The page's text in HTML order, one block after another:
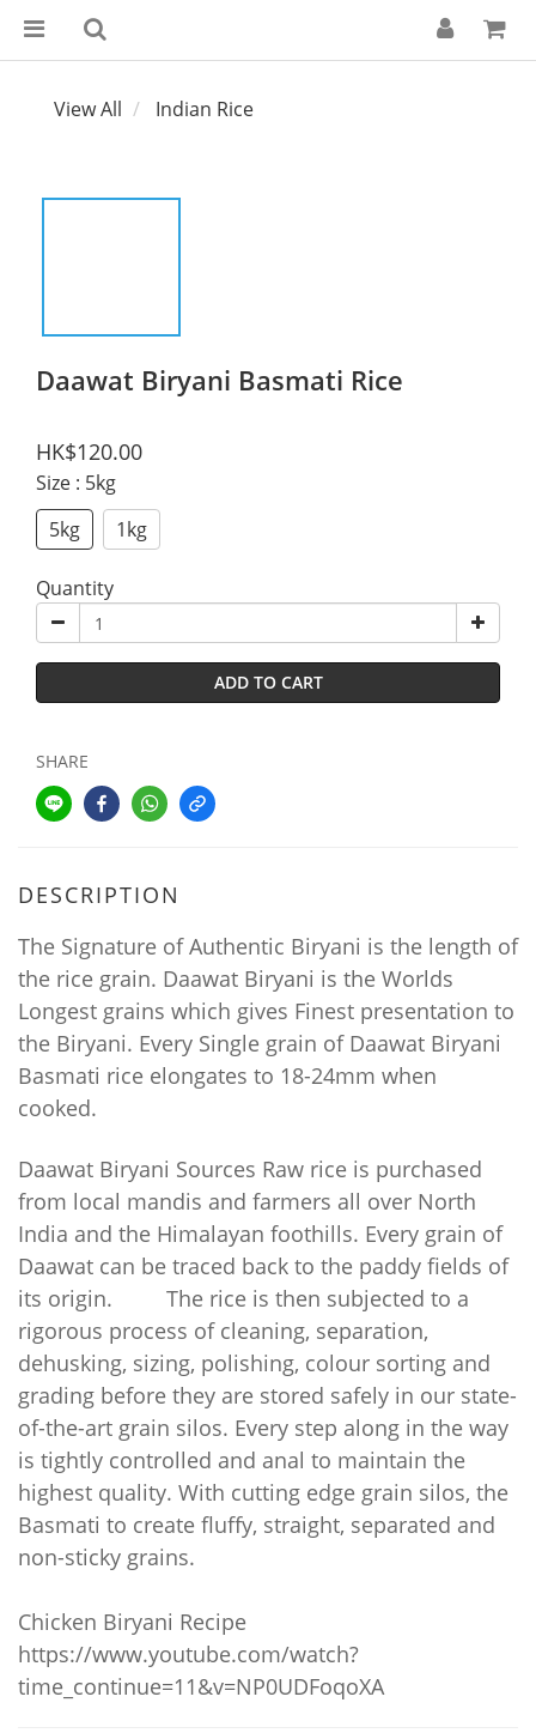
View All Indian Rice
Daawat Biryani Basmati Rice
HK$120.00
Size : 5kg
5kg
1kg
Quantity
ADD TO CART
SHARE
DESCRIPTION
The Signature of Authentic Biryani is the length of
the rice grain. Daawat Biryani is the Worlds
Longest grains which gives Finest presentation to
the Biryani. Every Single grain of Daawat Biryani
Basmati rice elongates to 18-24mm when
cooked.
Daawat Biryani Sources Raw rice is purchased
from local mandis and farmers all over North
India and the Himalayan foothills. Every grain of
Daawat can be traced back to the paddy fields of
its origin.
The rice is then subjected to a
rigorous process of cleaning, separation,
dehusking, sizing, polishing, colour sorting and
grading before they are stored safely in our state-
of-the-art grain silos. Every step along in the way
is tightly controlled and anal to maintain the
highest quality. With cutting edge grain silos, the
Basmati to create fluffy, straight, separated and
non-sticky grains.
Chicken Biryani Recipe
https://www.youtube.com/watch?
time_continue=11&v=NP0UDFoqoXA